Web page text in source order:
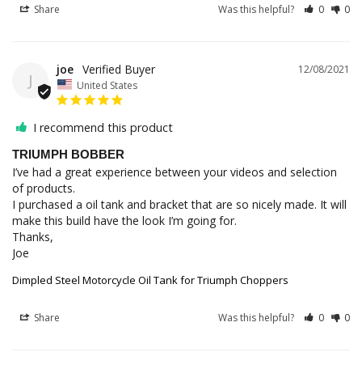
Share Was this helpful? 0 0
J
12/08/2021
joe
United States
I recommend this product
TRIUMPH BOBBER
I’ve had a great experience between your videos and selection
of products.
I purchased a oil tank and bracket that are so nicely made. It will
make this build have the look I’m going for.
Thanks,
Joe
Dimpled Steel Motorcycle Oil Tank for Triumph Choppers
Share Was this helpful? 0 0